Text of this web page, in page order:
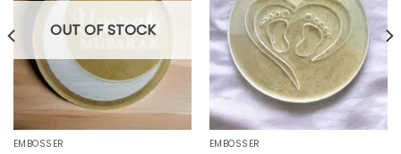
OUT OF STOCK
EMBOSSER EMBOSSER